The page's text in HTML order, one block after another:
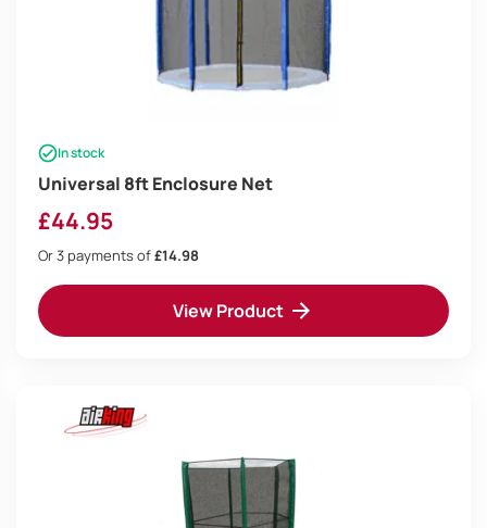
In stock
Universal 8ft Enclosure Net
£44.95
Or 3 payments of£14.98
View Product